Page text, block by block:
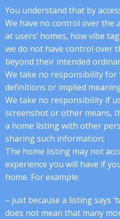
You understand that by
We have no control over the
at users’ homes, how vibe
we do not have control over
beyond their intended
We take no responsibility
definitions or implied
We take no responsibility if
screenshot or other means,
a home listing with other
sharing such information;
The home listing may not
experience you will have if
home. For example:
– just because a listing says
does not mean that many